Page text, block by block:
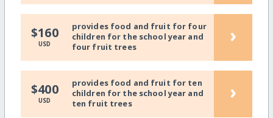
$160
USD
provides food and fruit for four
children for the school year and
four fruit trees
›
$400
USD
provides food and fruit for ten
children for the school year and
ten fruit trees
›